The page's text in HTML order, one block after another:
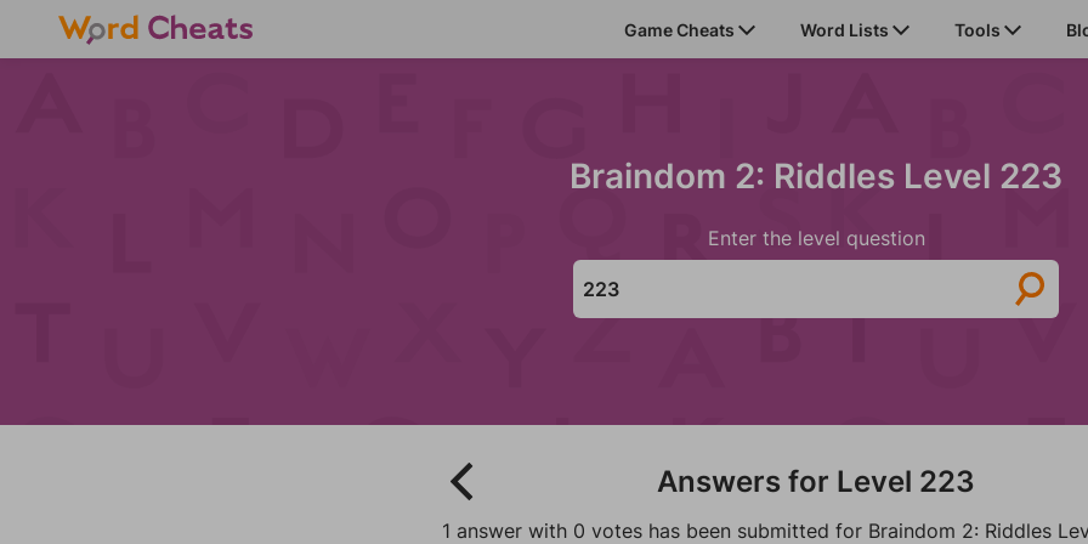
Game Cheats Word Lists Tools
Braindom 2: Riddles Level 223
Enter the level question
Answers for Level 223
1 answer with 0 votes has been submitted for Braindom 2: Riddles